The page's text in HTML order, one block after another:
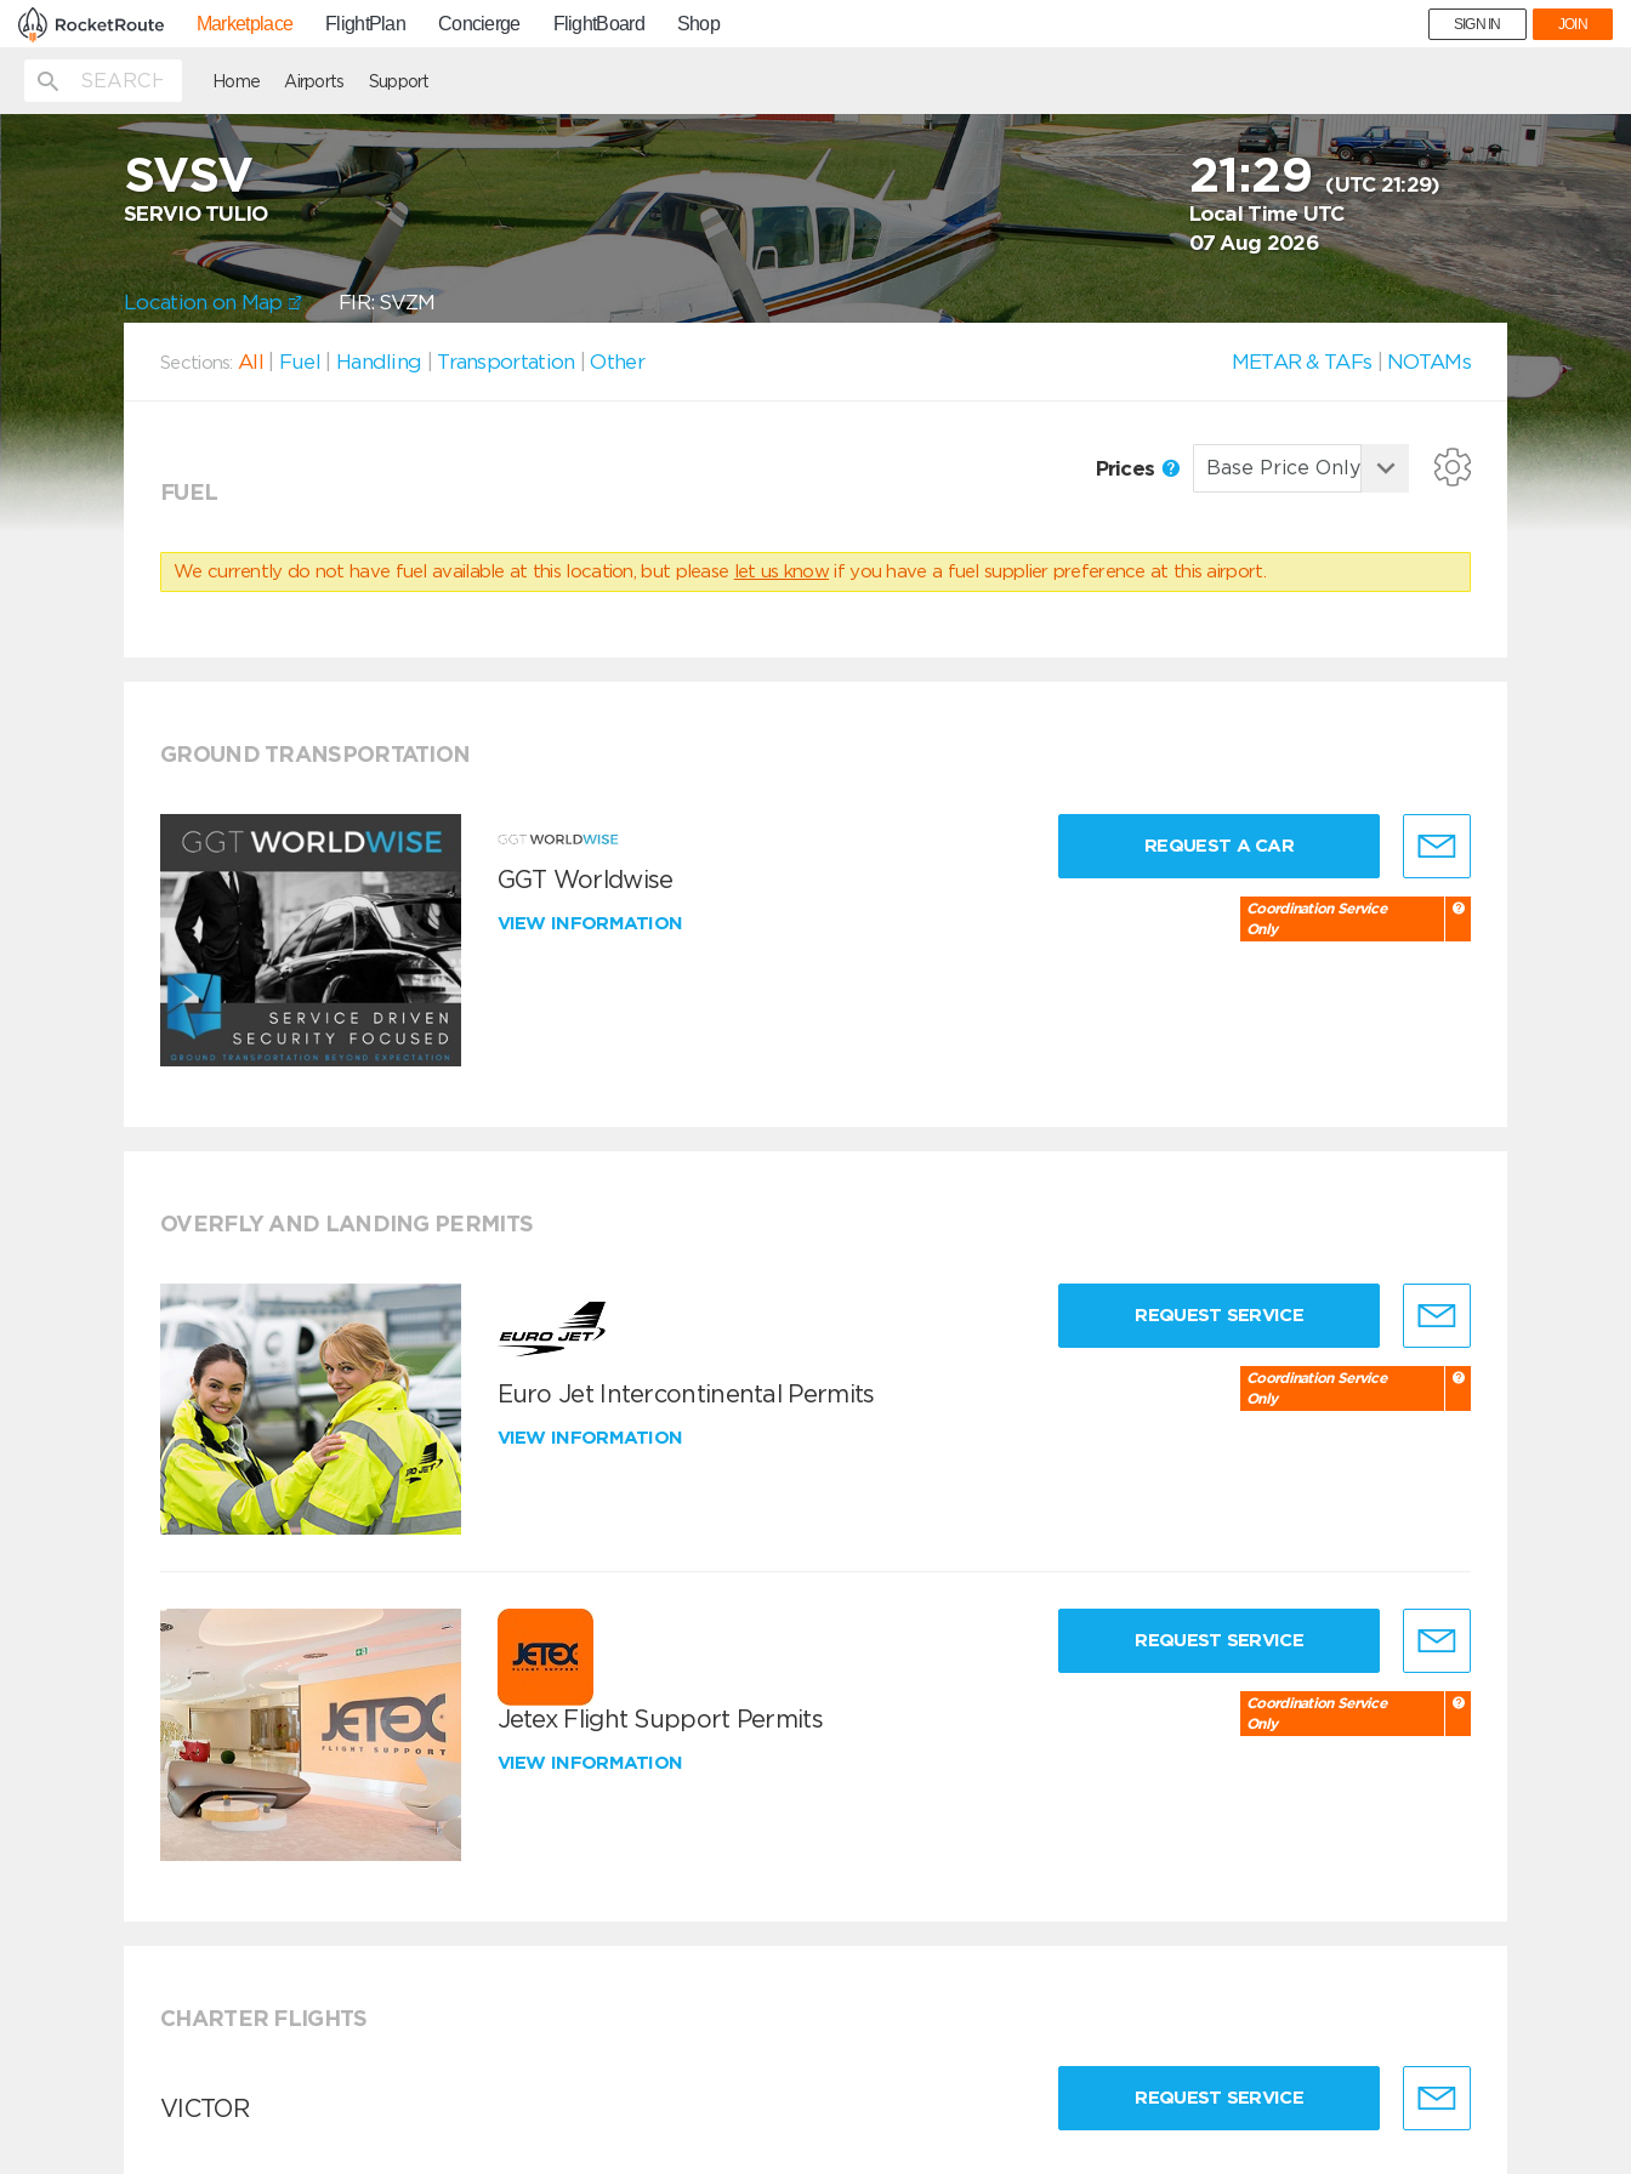
Marketplace FlightPlan Concierge FlightBoard Shop SIGN IN JOIN
Home Airports Support
SVSV
SERVIO TULIO
21:29(UTC 21:29)
Local Time UTC
07 Aug 2026
Location on Map FIR: SVZM
Sections: All Fuel Handling Transportation |Other METAR & TAFs NOTAMs
FUEL
Prices
We currently do not have fuel available at this location, but please let us know if you have a fuel supplier preference at this airport.
GROUND TRANSPORTATION
GGT Worldwise
VIEW INFORMATION
REQUEST A CAR
Coordination Service
Only
OVERFLY AND LANDING PERMITS
Euro Jet Intercontinental Permits
VIEW INFORMATION
REQUEST SERVICE
Coordination Service
Only
Jetex Flight Support Permits
VIEW INFORMATION
REQUEST SERVICE
Coordination Service
Only
CHARTER FLIGHTS
VICTOR REQUEST SERVICE